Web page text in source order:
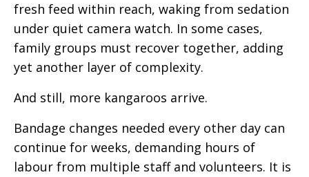
fresh feed within reach, waking from sedation
under quiet camera watch. In some cases,
family groups must recover together, adding
yet another layer of complexity.
And still, more kangaroos arrive.
Bandage changes needed every other day can
continue for weeks, demanding hours of
labour from multiple staff and volunteers. It is